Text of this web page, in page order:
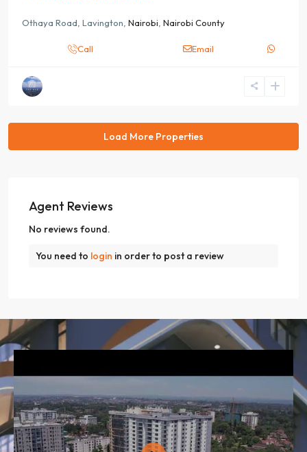
Othaya Road, Lavington, Nairobi, Nairobi County
Call Email
Agent Reviews
No reviews found.
You need to login in order to post a review